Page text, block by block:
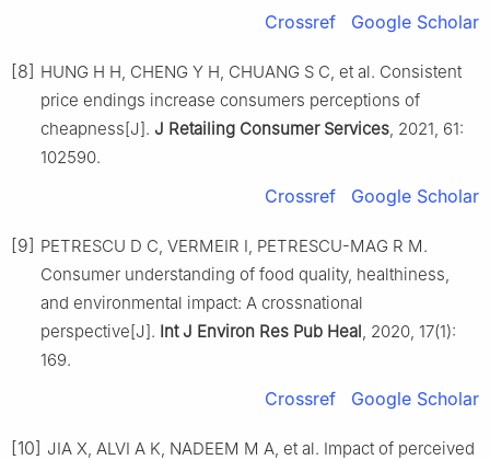
Crossref Google Scholar
[8] HUNG H H, CHENG Y H, CHUANG S C, et al. Consistent
price endings increase consumers perceptions of
cheapness[J]. J Retailing Consumer Services , 2021, 61:
102590.
Crossref Google Scholar
[9] PETRESCU D C, VERMEIR I, PETRESCU-MAG R M.
Consumer understanding of food quality, healthiness,
and environmental impact: A crossnational
perspective[J]. Int J Environ Res Pub Heal , 2020, 17(1):
169.
Crossref Google Scholar
[10] JIA X, ALVI A K, NADEEM M A, et al. Impact of perceived